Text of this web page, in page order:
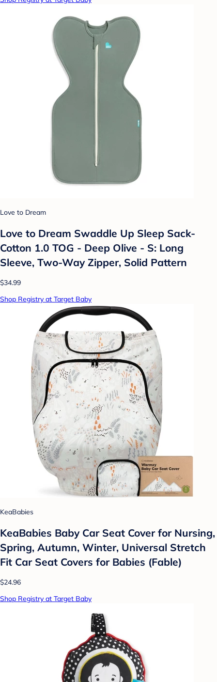
Love to Dream
Love to Dream Swaddle Up Sleep Sack-
Cotton 1.0 TOG - Deep Olive - S: Long
Sleeve, Two-Way Zipper, Solid Pattern
$34.99
Shop Registry at Target Baby
KeaBabies
KeaBabies Baby Car Seat Cover for Nursing,
Spring, Autumn, Winter, Universal Stretch
Fit Car Seat Covers for Babies (Fable)
$24.96
Shop Registry at Target Baby